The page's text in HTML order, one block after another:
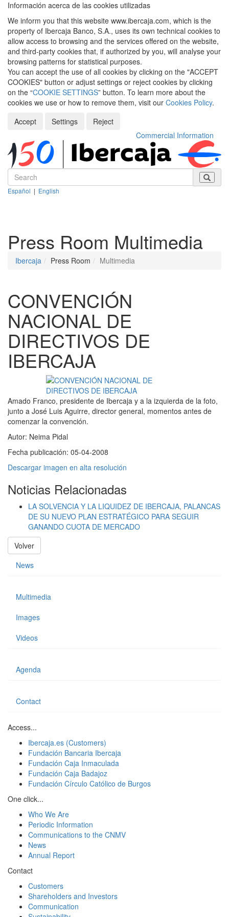
Información acerca de las cookies utilizadas
We inform you that this website www.ibercaja.com, which is the
property of Ibercaja Banco, S.A., uses its own technical cookies to
allow access to browsing and the services offered on the website,
and third-party cookies that, if authorized by you, will analyse your
browsing patterns for statistical purposes.
You can accept the use of all cookies by clicking on the "ACCEPT
COOKIES" button or adjust settings or reject cookies by clicking
on the “COOKIE SETTINGS” button. To learn more about the
cookies we use or how to remove them, visit our Cookies Policy.
Accept
Settings
Reject
Commercial Information
Español | English
Press Room Multimedia
Ibercaja Press Room Multimedia
CONVENCIÓN
NACIONAL DE
DIRECTIVOS DE
IBERCAJA
Amado Franco, presidente de Ibercaja y a la izquierda de la foto,
junto a José Luis Aguirre, director general, momentos antes de
comenzar la convención.
Autor: Neima Pidal
Fecha publicación: 05-04-2008
Descargar imagen en alta resolución
Noticias Relacionadas
LA SOLVENCIA Y LA LIQUIDEZ DE IBERCAJA, PALANCAS
DE SU NUEVO PLAN ESTRATÉGICO PARA SEGUIR
GANANDO CUOTA DE MERCADO
Volver
News
Multimedia
Images
Videos
Agenda
Contact
Access...
Ibercaja.es (Customers)
Fundación Bancaria Ibercaja
Fundación Caja Inmaculada
Fundación Caja Badajoz
Fundación Círculo Católico de Burgos
One click...
Who We Are
Periodic Information
Communications to the CNMV
News
Annual Report
Contact
Customers
Shareholders and Investors
Communication